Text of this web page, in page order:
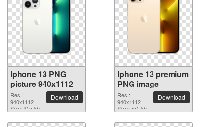
Iphone 13 PNG
picture 940x1112
Res.:
940x1112
Size: 415 kb
Download
Iphone 13 premium
PNG image
Res.:
940x1112
Size: 551 kb
Download